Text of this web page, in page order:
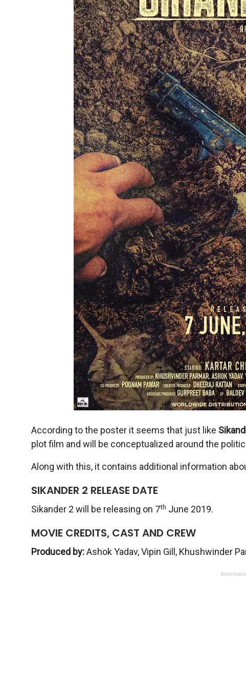
According to the poster it seems that just like
plot film and will be conceptualized around the
Along with this, it contains additional information
SIKANDER 2 RELEASE DATE
Sikander 2 will be releasing on 7th June 2019.
MOVIE CREDITS, CAST AND CREW
Produced by:Ashok Yadav, Vipin Gill, Khushwinder